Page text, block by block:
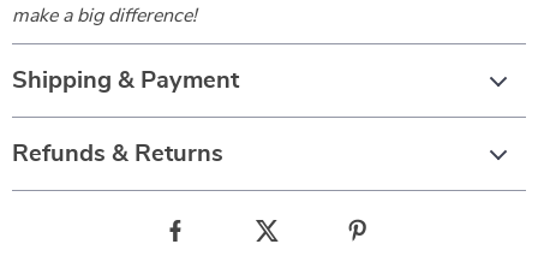
make a big difference!
Shipping & Payment
Refunds & Returns